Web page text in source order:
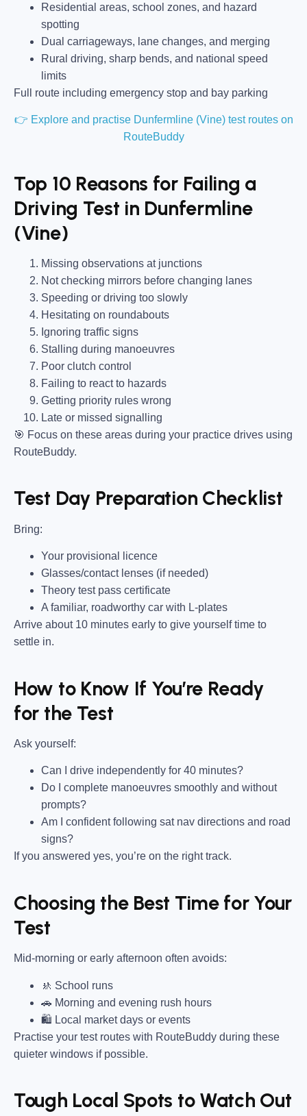
Residential areas, school zones, and hazard
spotting
Dual carriageways, lane changes, and merging
Rural driving, sharp bends, and national speed
limits
Full route including emergency stop and bay parking
👉 Explore and practise Dunfermline (Vine) test routes on
RouteBuddy
Top 10 Reasons for Failing a
Driving Test in Dunfermline
(Vine)
Missing observations at junctions
Not checking mirrors before changing lanes
Speeding or driving too slowly
Hesitating on roundabouts
Ignoring traffic signs
Stalling during manoeuvres
Poor clutch control
Failing to react to hazards
Getting priority rules wrong
Late or missed signalling
🎯 Focus on these areas during your practice drives using
RouteBuddy.
Test Day Preparation Checklist
Bring:
Your provisional licence
Glasses/contact lenses (if needed)
Theory test pass certificate
A familiar, roadworthy car with L-plates
Arrive about 10 minutes early to give yourself time to
settle in.
How to Know If You’re Ready
for the Test
Ask yourself:
Can I drive independently for 40 minutes?
Do I complete manoeuvres smoothly and without
prompts?
Am I confident following sat nav directions and road
signs?
If you answered yes, you’re on the right track.
Choosing the Best Time for Your
Test
Mid-morning or early afternoon often avoids:
🚸 School runs
🚗 Morning and evening rush hours
🛍 Local market days or events
Practise your test routes with RouteBuddy during these
quieter windows if possible.
Tough Local Spots to Watch Out